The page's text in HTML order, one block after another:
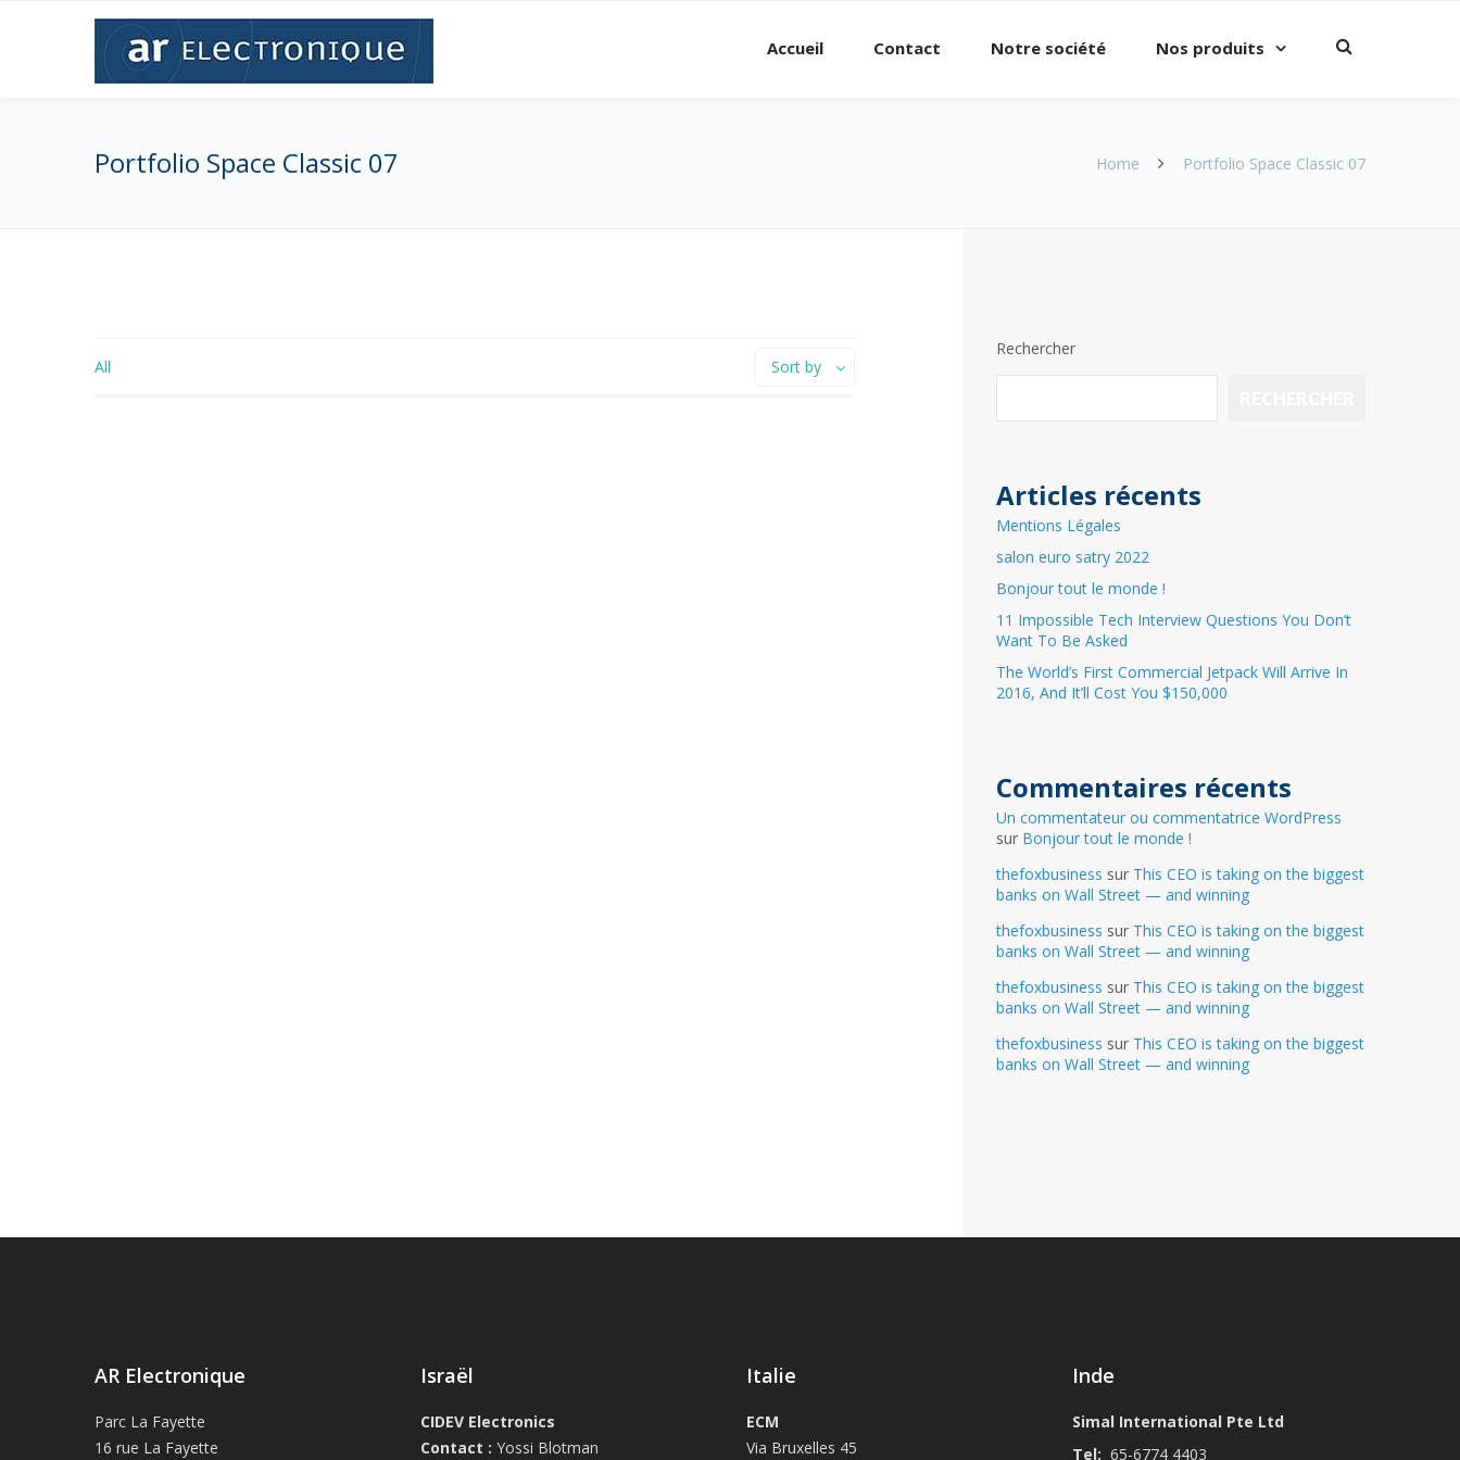
Accueil Contact Notre société Nos produits
Portfolio Space Classic 07 Home Portfolio Space Classic 07
All Sort by
Rechercher
Articles récents
Mentions Légales
salon euro satry 2022
Bonjour tout le monde !
11 Impossible Tech Interview Questions You Don’t
Want To Be Asked
The World’s First Commercial Jetpack Will Arrive In
2016, And It’ll Cost You $150,000
Commentaires récents
Un commentateur ou commentatrice WordPress
sur Bonjour tout le monde !
thefoxbusiness sur This CEO is taking on the biggest
banks on Wall Street — and winning
thefoxbusiness sur This CEO is taking on the biggest
banks on Wall Street — and winning
thefoxbusiness sur This CEO is taking on the biggest
banks on Wall Street — and winning
thefoxbusiness sur This CEO is taking on the biggest
banks on Wall Street — and winning
AR Electronique
Parc La Fayette
16 rue La Fayette
Israël
CIDEV Electronics
Contact : Yossi Blotman
Italie
ECM
Via Bruxelles 45
Inde
Simal International Pte Ltd
Tel: 65-6774 4403